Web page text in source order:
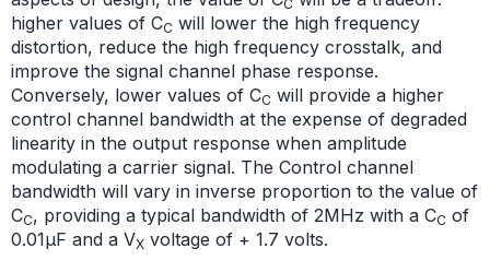
C
higher values of CC will lower the high frequency
distortion, reduce the high frequency crosstalk, and
improve the signal channel phase response.
Conversely, lower values of CC will provide a higher
control channel bandwidth at the expense of degraded
linearity in the output response when amplitude
modulating a carrier signal. The Control channel
bandwidth will vary in inverse proportion to the value of
CC, providing a typical bandwidth of 2MHz with a CC of
0.01µF and a VX voltage of + 1.7 volts.